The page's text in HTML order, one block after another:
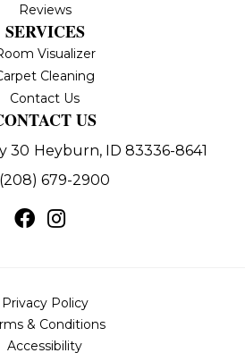
Reviews
SERVICES
Visualizer
Cleaning
Contact Us
US
30 Heyburn, ID 83336-8641
(208) 679-2900
Privacy Policy
& Conditions
Accessibility